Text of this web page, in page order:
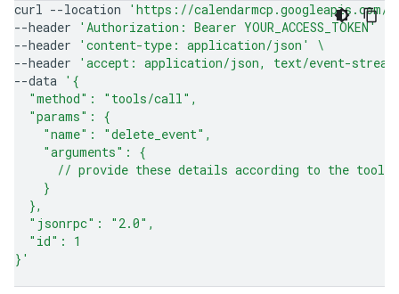
curl --location
'https://calendarmcp.googleapis.com/
--header
'Authorization: Bearer YOUR_ACCESS_TOKEN'
--header
'content-type: application/json'
\
--header
'accept: application/json, text/event-
--data '{
  "method": "tools/call",
  "params": {
    "name": "delete_event",
    "arguments": {
// provide these details according to the tool
    }
  },
  "jsonrpc": "2.0",
  "id": 1
}'